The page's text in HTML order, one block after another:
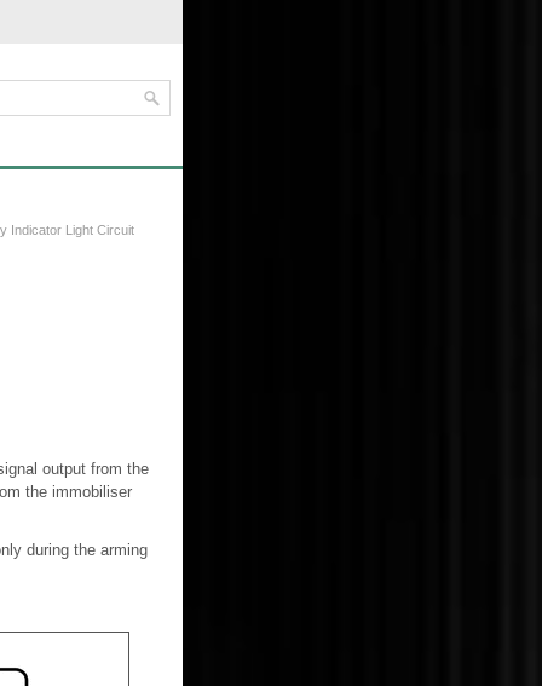
Indicator Light Circuit
output from the
the immobiliser
during the arming